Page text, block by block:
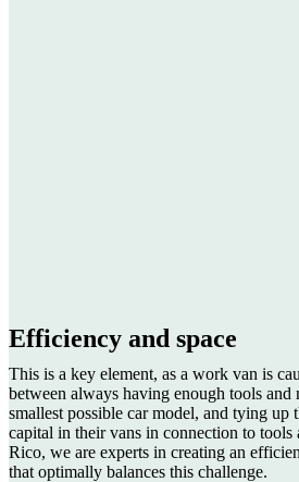
Efficiency and space
This is a key element, as a work van is
between always having enough tools and
smallest possible car model, and tying up
capital in their vans in connection to tools
Rico, we are experts in creating an
that optimally balances this challenge.